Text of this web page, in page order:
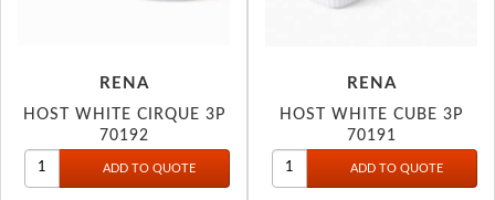
RENA
HOST WHITE CIRQUE 3P
70192
RENA
HOST WHITE CUBE 3P
70191